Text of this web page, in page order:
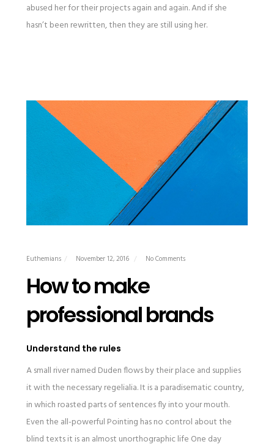
abused her for their projects again and again. And if she
hasn’t been rewritten, then they are still using her.
Euthemians November 12, 2016 No Comments
How to make
professional brands
Understand the rules
A small river named Duden flows by their place and supplies
it with the necessary regelialia. It is a paradisematic country,
in which roasted parts of sentences fly into your mouth.
Even the all-powerful Pointing has no control about the
blind texts it is an almost unorthographic life One day